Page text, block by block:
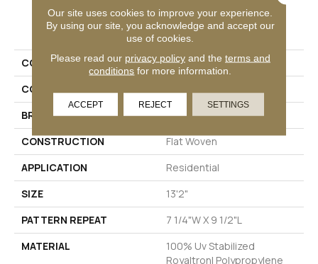
PRODUCT ATTRIBUTES
COLLECTION
Eunoia
COLOR
BRAND
Stanton
CONSTRUCTION
Flat Woven
APPLICATION
Residential
SIZE
13'2"
PATTERN REPEAT
7 1/4"W X 9 1/2"L
MATERIAL
100% Uv Stabilized
Royaltron| Polypropylene
Our site uses cookies to improve your experience.
By using our site, you acknowledge and accept our
use of cookies.
Please read our privacy policyand the terms and
conditions for more information.
ACCEPT REJECT SETTINGS